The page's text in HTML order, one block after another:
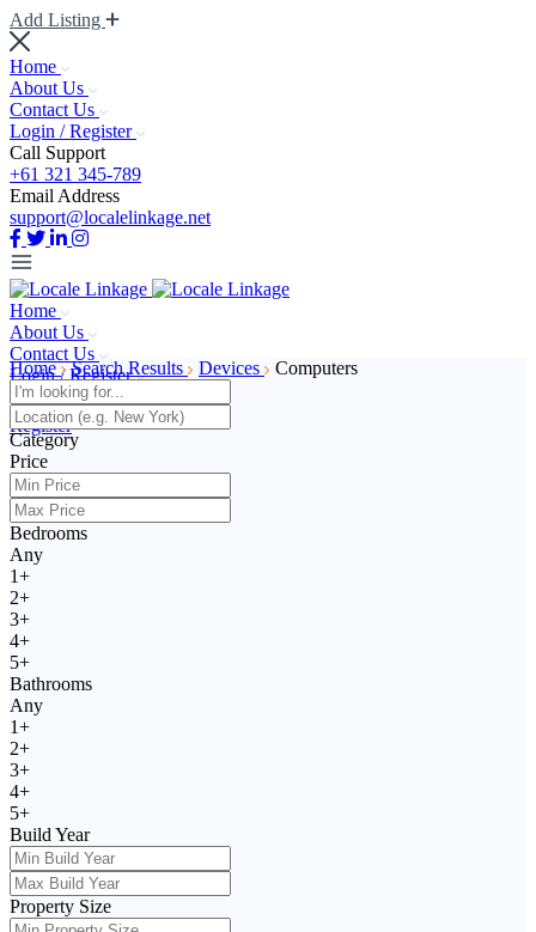
Add Listing
Home
About Us
Contact Us
Login / Register
Call Support
+61 321 345-789
Email Address
support@localelinkage.net
Home
About Us
Contact Us
Login / Register
Log In
Register
Add Listing
Home Search Results Devices Computers
Category
Price
Bedrooms
Any
1+
2+
3+
4+
5+
Bathrooms
Any
1+
2+
3+
4+
5+
Build Year
Property Size